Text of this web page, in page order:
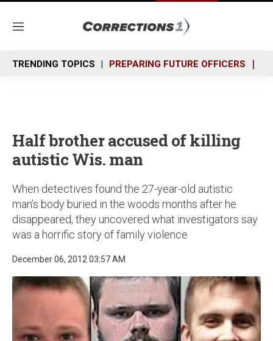
M
n
u
TRENDING TOPICS PREPARING FUTURE OFFICERS
Half brother accused of killing
autistic Wis. man
When detectives found the 27-year-old autistic
man’s body buried in the woods months after he
disappeared, they uncovered what investigators say
was a horrific story of family violence
December 06, 2012 03:57 AM